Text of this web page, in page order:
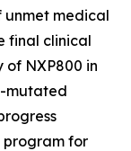
unmet medical
final clinical
NXP800 in
mutated
program for